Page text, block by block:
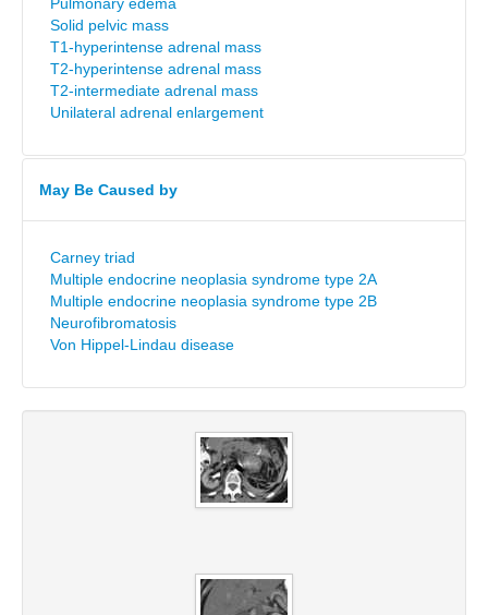
Solid pelvic mass
T1-hyperintense adrenal mass
T2-hyperintense adrenal mass
T2-intermediate adrenal mass
Unilateral adrenal enlargement
May Be Caused by
Carney triad
Multiple endocrine neoplasia syndrome type 2A
Multiple endocrine neoplasia syndrome type 2B
Neurofibromatosis
Von Hippel-Lindau disease